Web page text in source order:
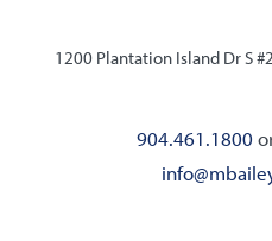
1200 Plantation Island Dr S
904.461.1800